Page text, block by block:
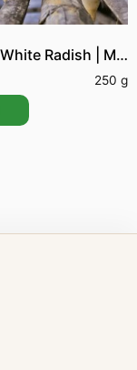
Organic White Radish | Mullangi
250 g